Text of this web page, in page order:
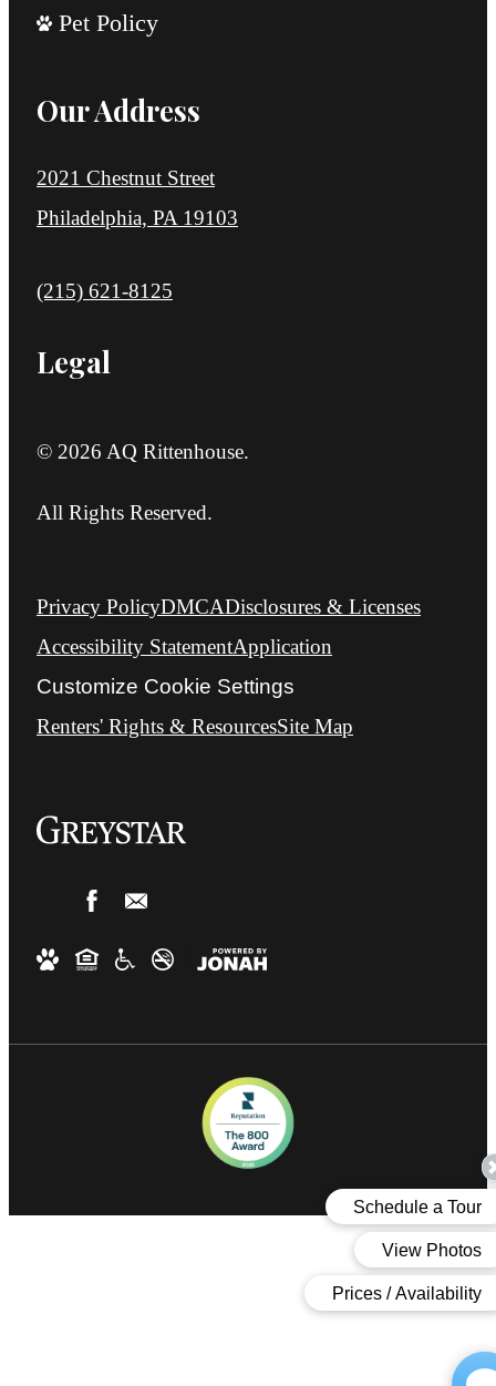
Pet Policy
Our Address
2021 Chestnut Street
Philadelphia, PA 19103
Call us at
(215) 621-8125
Legal
© 2026 AQ Rittenhouse.
All Rights Reserved.
Privacy PolicyDMCADisclosures & Licenses
Accessibility StatementApplication
Customize Cookie Settings
Renters' Rights & ResourcesSite Map